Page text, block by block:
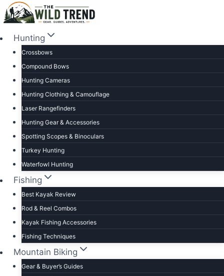
Skip
to
contentHunting
Crossbows
Compound Bows
Hunting Cameras
Hunting Clothing & Camouflage
Laser Rangefinders
Hunting Gear & Accessories
Spotting Scopes & Binoculars
Turkey Hunting
Waterfowl Hunting
Fishing
Best Kayak Review
Rod & Reel Combos
Kayak Fishing Accessories
Fishing Techniques
Mountain Biking
Gear & Buyer’s Guides